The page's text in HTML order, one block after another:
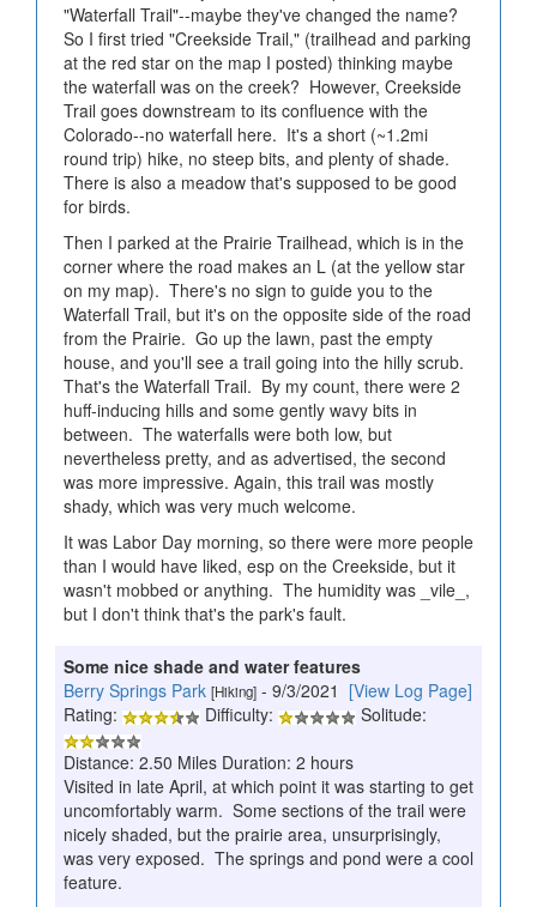
"Waterfall Trail"--maybe they've changed the name?
So I first tried "Creekside Trail," (trailhead and parking
at the red star on the map I posted) thinking maybe
the waterfall was on the creek? However, Creekside
Trail goes downstream to its confluence with the
Colorado--no waterfall here. It's a short (~1.2mi
round trip) hike, no steep bits, and plenty of shade.
There is also a meadow that's supposed to be good
for birds.
Then I parked at the Prairie Trailhead, which is in the
corner where the road makes an L (at the yellow star
on my map). There's no sign to guide you to the
Waterfall Trail, but it's on the opposite side of the road
from the Prairie. Go up the lawn, past the empty
house, and you'll see a trail going into the hilly scrub.
That's the Waterfall Trail. By my count, there were 2
huff-inducing hills and some gently wavy bits in
between. The waterfalls were both low, but
nevertheless pretty, and as advertised, the second
was more impressive. Again, this trail was mostly
shady, which was very much welcome.
It was Labor Day morning, so there were more people
than I would have liked, esp on the Creekside, but it
wasn't mobbed or anything. The humidity was _vile_,
but I don't think that's the park's fault.
Some nice shade and water features
Berry Springs Park [Hiking] - 9/3/2021 [View Log Page]
Rating:
Difficulty:
Solitude:
Distance: 2.50 Miles Duration: 2 hours
Visited in late April, at which point it was starting to get
uncomfortably warm. Some sections of the trail were
nicely shaded, but the prairie area, unsurprisingly,
was very exposed. The springs and pond were a cool
feature.